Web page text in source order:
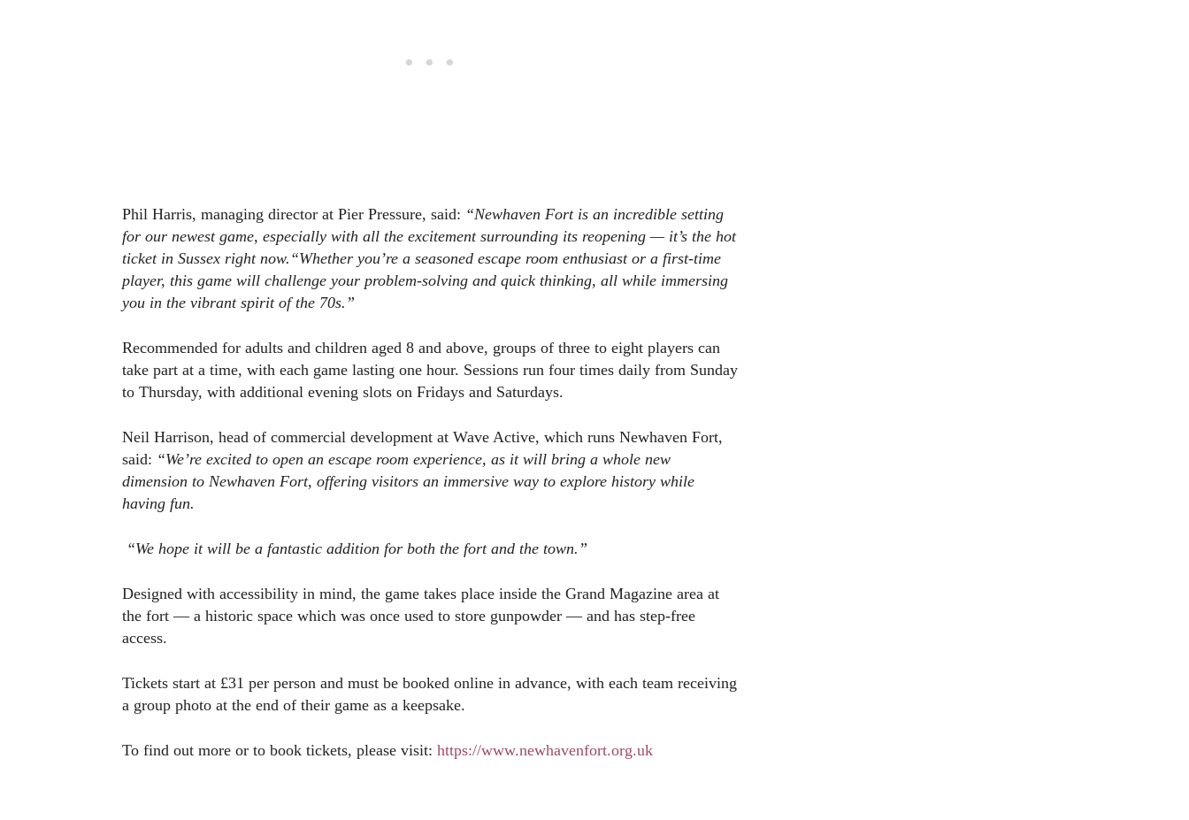
Phil Harris, managing director at Pier Pressure, said: “Newhaven Fort is an incredible setting
for our newest game, especially with all the excitement surrounding its reopening — it’s the hot
ticket in Sussex right now. “Whether you’re a seasoned escape room enthusiast or a first-time
player, this game will challenge your problem-solving and quick thinking, all while immersing
you in the vibrant spirit of the 70s.”
Recommended for adults and children aged 8 and above, groups of three to eight players can
take part at a time, with each game lasting one hour. Sessions run four times daily from Sunday
to Thursday, with additional evening slots on Fridays and Saturdays.
Neil Harrison, head of commercial development at Wave Active, which runs Newhaven Fort,
said: “We’re excited to open an escape room experience, as it will bring a whole new
dimension to Newhaven Fort, offering visitors an immersive way to explore history while
having fun.
“We hope it will be a fantastic addition for both the fort and the town.”
Designed with accessibility in mind, the game takes place inside the Grand Magazine area at
the fort — a historic space which was once used to store gunpowder — and has step-free
access.
Tickets start at £31 per person and must be booked online in advance, with each team receiving
a group photo at the end of their game as a keepsake.
To find out more or to book tickets, please visit: https://www.newhavenfort.org.uk